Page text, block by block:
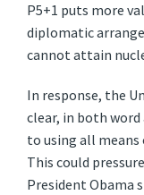
P5+1 puts more
diplomatic
cannot attain
In response, the
clear, in both
to using all
This could
President Obama